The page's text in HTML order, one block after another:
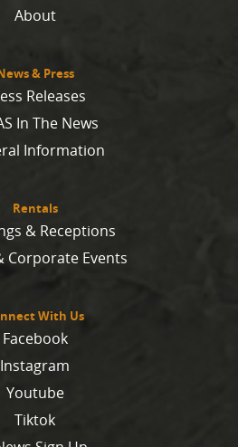
About
& Press
Releases
In The News
Information
Rentals
& Receptions
Corporate Events
With Us
Facebook
Instagram
Youtube
Tiktok